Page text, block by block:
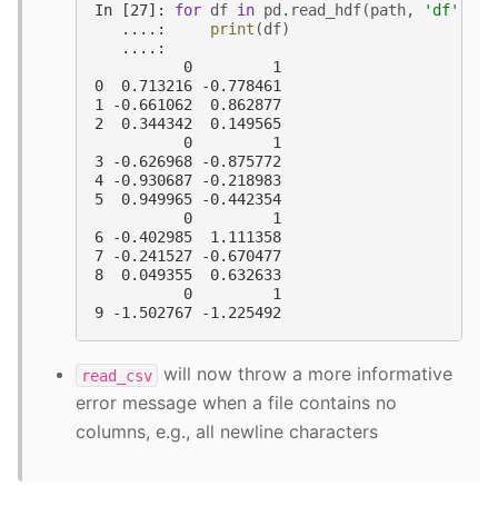
In [27]: for df in pd . read_hdf(path, 'df'
   ....:
print (df)
   ....:
          0         1
0  0.713216 -0.778461
1 -0.661062  0.862877
2  0.344342  0.149565
          0         1
3 -0.626968 -0.875772
4 -0.930687 -0.218983
5  0.949965 -0.442354
          0         1
6 -0.402985  1.111358
7 -0.241527 -0.670477
8  0.049355  0.632633
          0         1
9 -1.502767 -1.225492
read_csv
will now throw a more informative
error message when a file contains no
columns, e.g., all newline characters